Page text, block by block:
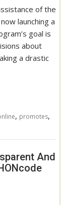
of the
launching a
goal is
about
a drastic
, promotes,
And